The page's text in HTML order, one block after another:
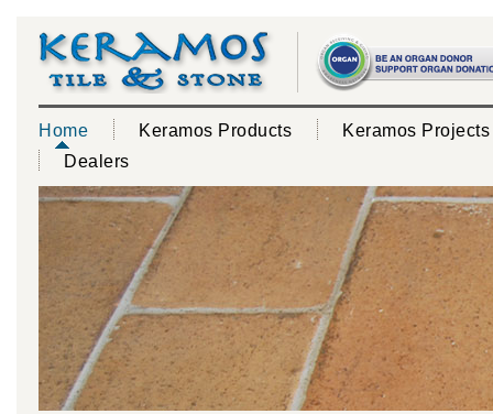
Home Keramos Products
Keramos Projects
Dealers